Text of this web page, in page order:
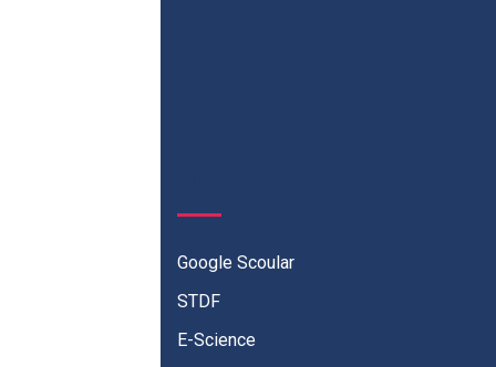
Google Scoular
STDF
E-Science